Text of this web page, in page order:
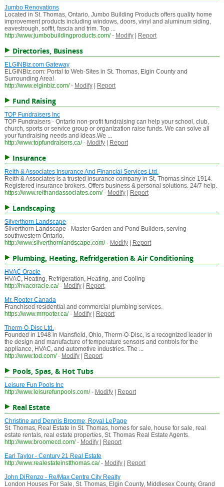
Jumbo Renovations
Located in St. Thomas, Ontario, Jumbo Building Products offers quality home
improvement products including windows, doors, vinyl and aluminum siding,
eavestrough, soffit, fascia and trim. Top ...
http://www.jumbobuildingproducts.com/ - Modify| Report
Directories, Business
ELGINBiz.com Gateway
ELGINBiz.com: Portal to Web-Sites in St. Thomas, Elgin County and
Surrounding Area!
http://www.elginbiz.com/ - Modify| Report
Fund Raising
TOP Fundraisers Inc
TOP Fundraisers - Ontario non-profit fundraising can help your school, club,
church, sports or service group or organization raise funds. We can solve all
your fundraising needs and ideas.We ...
http://www.topfundraisers.ca/ - Modify| Report
Insurance
Reith & Associates Insurance And Financial Services Ltd.
Reith & Associates is a trusted insurance company in St. Thomas since 1914.
Registered insurance brokers. Offers business & personal solutions. 24/7 help.
https://www.reithandassociates.com/ - Modify| Report
Landscaping
Silverthorn Landscape
Silverthorn Landscape - Master Garden and Pond Builders, serving
southwestern Ontario.
http://www.silverthornlandscape.com/ - Modify| Report
Plumbing, Heating, Refridgeration & Air Conditioning
HVAC Oracle
HVAC, Heating, Refrigeration, Heating, and Cooling
http://hvacoracle.ca/ - Modify|
Report
Mr. Rooter Canada
Franchised residential and commercial plumbing services.
https://www.mrrooter.ca/ - Modify|
Report
Therm-O-Disc Ltd.
Founded in 1948 in Mansfield, Ohio, Therm-O-Disc, is a recognized leader in
the design and manufacture of temperature sensors and controls for the
appliance, HVAC, and automotive industries. The ...
http://www.tod.com/ - Modify| Report
Pools, Spas, & Hot Tubs
Leisure Fun Pools Inc
http://www.leisurefunpools.com/ - Modify| Report
Real Estate
Christine and Dennis Broome, Royal LePage
St. Thomas, Real Estate in St. Thomas, homes for sale, house for sale, real
estate rentals, real estate properties, St. Thomas Real Estate Agents.
http://www.broomecd.com/ - Modify|
Report
Earl Taylor - Century 21 Real Estate
http://www.realestateinstthomas.ca/ - Modify|
Report
John DiRenzo - Re/Max Centre City Realty
London Houses For Sale, St. Thomas, Elgin County, Middlesex County, Grand